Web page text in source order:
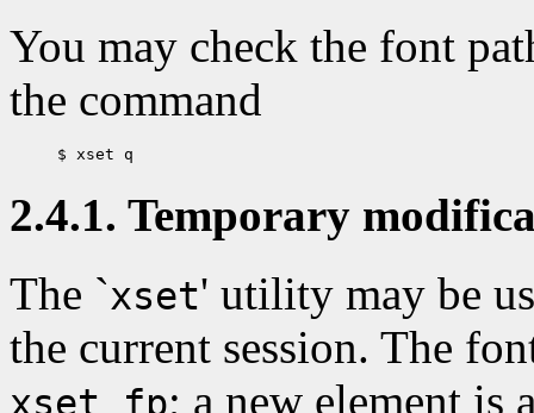
You may check the font
the command
2.4.1. Temporary
The `xset' utility may be
the current session. The
xset fp; a new element